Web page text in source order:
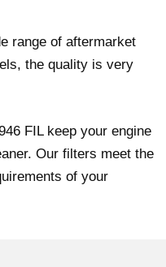
range of aftermarket
the quality is very
FIL keep your engine
Our filters meet the
of your